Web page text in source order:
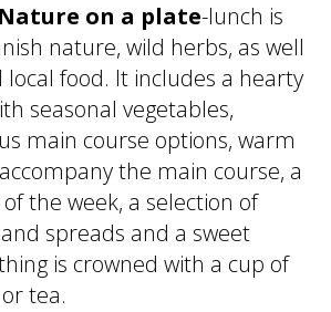
Nature on a plate-lunch is
nature, wild herbs, as well
local food. It includes a hearty
seasonal vegetables,
main course options, warm
the main course, a
the week, a selection of
spreads and a sweet
is crowned with a cup of
tea.